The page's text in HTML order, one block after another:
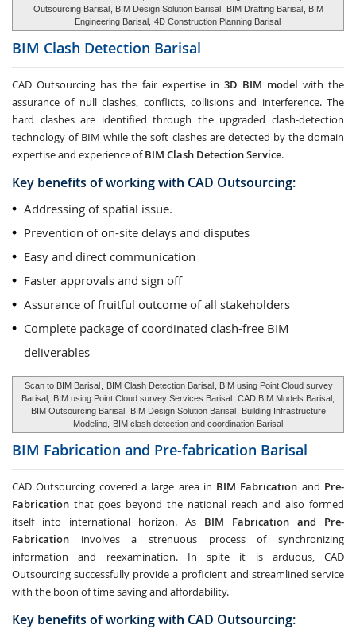
Outsourcing Barisal , BIM Design Solution Barisal, BIM Drafting Barisal , BIM
Engineering Barisal, 4D Construction Planning Barisal
BIM Clash Detection Barisal
CAD Outsourcing has the fair expertise in 3D BIM model with the
assurance of null clashes, conflicts, collisions and interference. The
hard clashes are identified through the upgraded clash-detection
technology of BIM while the soft clashes are detected by the domain
expertise and experience ofBIM Clash Detection Service.
Key benefits of working with CAD Outsourcing:
Addressing of spatial issue.
Prevention of on-site delays and disputes
Easy and direct communication
Faster approvals and sign off
Assurance of fruitful outcome of all stakeholders
Complete package of coordinated clash-free BIM
deliverables
Scan to BIM Barisal BIM Clash Detection Barisal , BIM using Point Cloud survey
Barisal,
BIM using Point Cloud survey Services Barisal , CAD BIM Models Barisal,
BIM Outsourcing Barisal,
BIM Design Solution Barisal , Building Infrastructure
Modeling,
BIM clash detection and coordination Barisal
BIM Fabrication and Pre-fabrication Barisal
CAD Outsourcing covered a large area in BIM Fabrication and Pre-
Fabrication that goes beyond the national reach and also formed
itself into international horizon. As BIM Fabrication and Pre-
Fabrication involves a strenuous process of synchronizing
information and reexamination. In spite it is arduous, CAD
Outsourcing successfully provide a proficient and streamlined service
with the boon of time saving and affordability.
Key benefits of working with CAD Outsourcing: